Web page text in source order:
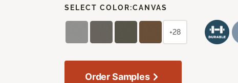
SELECT COLOR:CANVAS
+28
Order Samples